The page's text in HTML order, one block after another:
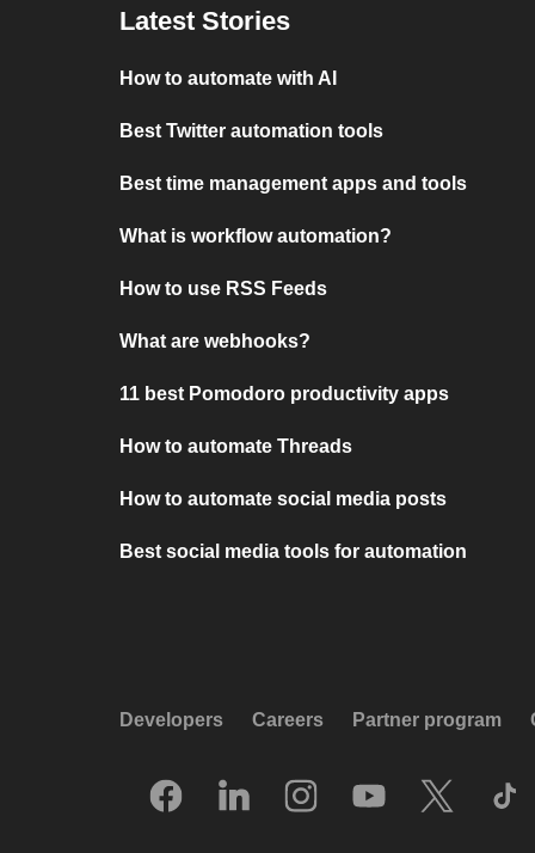
Latest Stories
How to automate with AI
Best Twitter automation tools
Best time management apps and tools
What is workflow automation?
How to use RSS Feeds
What are webhooks?
11 best Pomodoro productivity apps
How to automate Threads
How to automate social media posts
Best social media tools for automation
Developers Careers Partner program